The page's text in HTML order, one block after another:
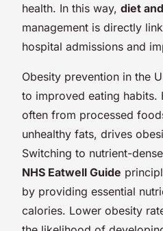
health. In this way, diet
management is directly
hospital admissions and
Obesity prevention in the
to improved eating habits.
often from processed
unhealthy fats, drives
Switching to nutrient-
NHS Eatwell Guide
by providing essential
calories. Lower obesity